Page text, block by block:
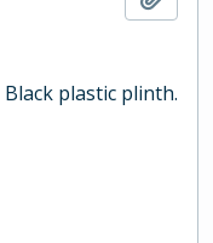
plastic plinth.